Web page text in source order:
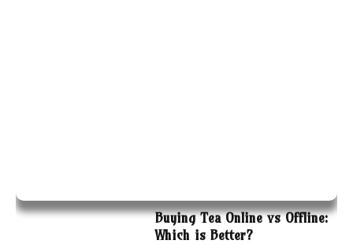
Buying Tea Online vs Offline:
Which is Better?